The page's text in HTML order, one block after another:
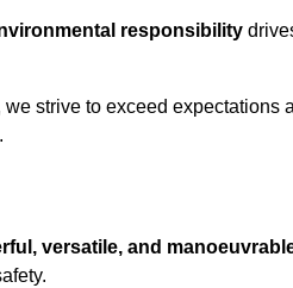
responsibility
strive to exceed
versatile, and